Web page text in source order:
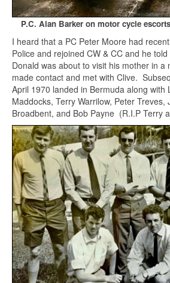
P.C. Alan Barker on motor cycle
I heard that a PC Peter Moore had
Police and rejoined CW & CC and he
Donald was about to visit his mother in
made contact and met with Clive.
April 1970 landed in Bermuda along with
Maddocks, Terry Warrilow, Peter Treves,
Broadbent, and Bob Payne (R.I.P Terry